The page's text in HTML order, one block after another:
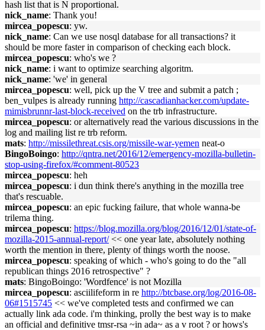
hash list that is N proportional.
nick_name: Thank you!
mircea_popescu: yw.
nick_name: Can we use nosql database for all transactions? it
should be more faster in comparison of checking each block.
mircea_popescu: who's we ?
nick_name: i want to optimize searching algoritm.
nick_name: 'we' in general
mircea_popescu: well, pick up the V tree and submit a patch ;
ben_vulpes is already running http://cascadianhacker.com/update-
mimisbrunnr-last-block-received on the trb infrastructure.
mircea_popescu: or alternatively read the various discussions in the
log and mailing list re trb reform.
mats: http://missilethreat.csis.org/missile-war-yemen neat-o
BingoBoingo: http://qntra.net/2016/12/emergency-mozilla-bulletin-
stop-using-firefox/#comment-80523
mircea_popescu: heh
mircea_popescu: i dun think there's anything in the mozilla tree
that's rescuable.
mircea_popescu: an epic fucking failure, that whole wanna-be
trilema thing.
mircea_popescu: https://blog.mozilla.org/blog/2016/12/01/state-of-
mozilla-2015-annual-report/<< one year late, absolutely nothing
worth the mention in there, plenty of things worth the noose.
mircea_popescu: speaking of which - who's going to do the "all
republican things 2016 retrospective" ?
mats: BingoBoingo: 'Wordfence' is not Mozilla
mircea_popescu: asciilifeform in re http://btcbase.org/log/2016-08-
06#1515745 << we've completed tests and confirmed we can
actually link ada code. i'm thinking, prolly the best way is to make
an official and definitive tmsr-rsa ~in ada~ as a v root ? or hows's